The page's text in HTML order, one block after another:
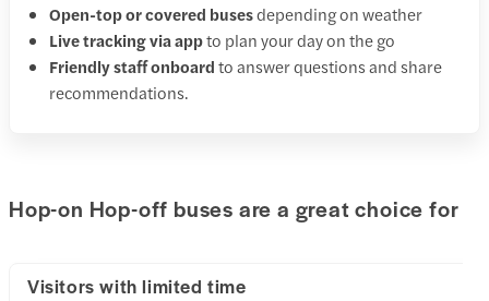
Open-top or covered busesdepending on weather
Live tracking via appto plan your day on the go
Friendly staff onboardto answer questions and share
recommendations.
Hop-on Hop-off buses are a great choice for
Visitors with limited time